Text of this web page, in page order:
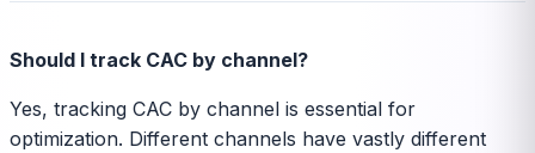
Should I track CAC by channel?
Yes, tracking CAC by channel is essential for
optimization. Different channels have vastly different